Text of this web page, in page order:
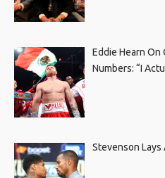
Eddie Hearn On
Numbers: “I
Stevenson Lays